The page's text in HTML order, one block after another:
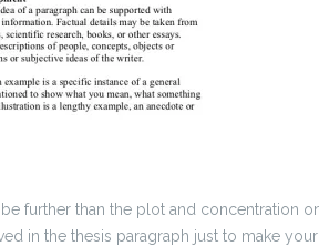
further than the plot and concentration
in the thesis paragraph just to make